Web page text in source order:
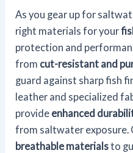
As you gear up for
right materials for your
protection and
from cut-resistant and
guard against sharp fish
leather and specialized
provide enhanced
from saltwater exposure.
breathable materialsto